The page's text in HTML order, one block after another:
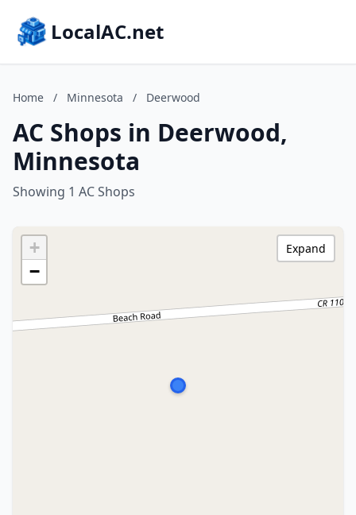
LocalAC.net
Home / Minnesota / Deerwood
AC Shops in Deerwood,
Minnesota
Showing 1 AC Shops
+
−
Expand